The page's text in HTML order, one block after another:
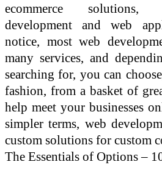
ecommerce solutions,
development and web
notice, most web
many services, and
searching for, you can
fashion, from a basket of
help meet your businesses
simpler terms, web
custom solutions for custom
The Essentials of Options –